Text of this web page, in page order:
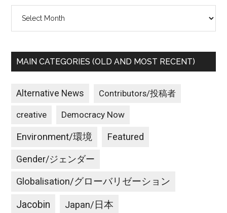
MAIN CATEGORIES (OLD AND MOST RECENT)
Alternative News Contributors/投稿者
creative Democracy Now
Environment/環境 Featured
Gender/ジェンダー
Globalisation/グローバリゼーション
Jacobin Japan/日本